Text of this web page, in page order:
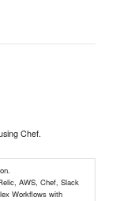
Chef.
AWS, Chef, Slack
Workflows with